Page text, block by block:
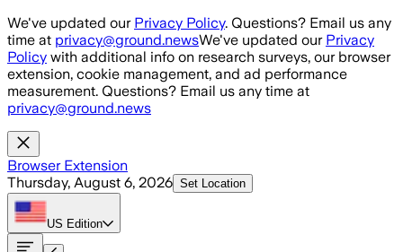
Skip to main content
We've updated our Privacy Policy. Questions? Email us any
time at privacy@ground.newsWe've updated our Privacy
Policy with additional info on research surveys, our browser
extension, cookie management, and ad performance
measurement. Questions? Email us any time at
privacy@ground.news
Browser Extension
Thursday, August 6, 2026 Set Location
US Edition